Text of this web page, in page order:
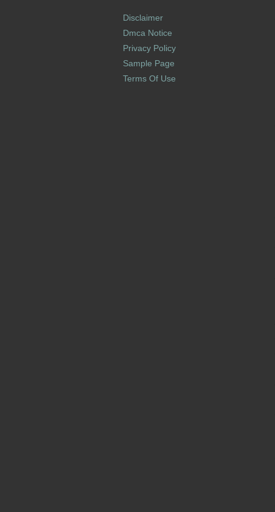
Disclaimer
Dmca Notice
Privacy Policy
Sample Page
Terms Of Use